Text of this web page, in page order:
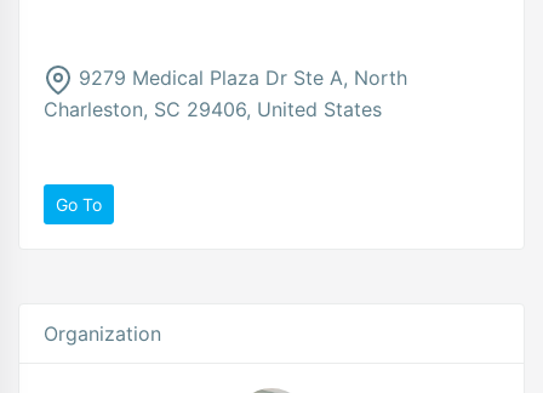
9279 Medical Plaza Dr Ste A, North
Charleston, SC 29406, United States
Go To
Organization